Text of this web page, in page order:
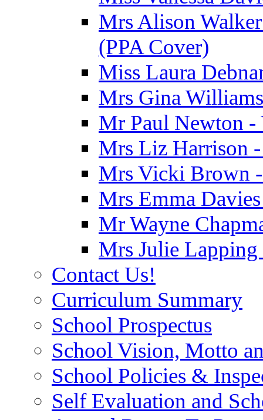
Mrs Alison
(PPA Cover)
Miss Laura
Mrs Gina
Mr Paul Newton -
Mrs Liz Harrison -
Mrs Vicki Brown
Mrs Emma
Mr Wayne
Mrs Julie
Contact Us!
Curriculum Summary
School Prospectus
School Vision, Motto
School Policies &
Self Evaluation and